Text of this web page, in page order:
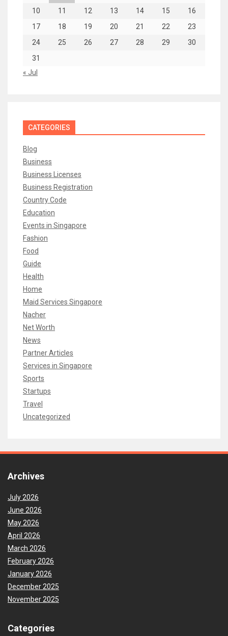
10
11 12 13 14 15
16
17
18 19 20 21 22
23
24
25 26 27 28 29
30
31
« Jul
CATEGORIES
Blog
Business
Business Licenses
Business Registration
Country Code
Education
Events in Singapore
Fashion
Food
Guide
Health
Home
Maid Services Singapore
Nacher
Net Worth
News
Partner Articles
Services in Singapore
Sports
Startups
Travel
Uncategorized
Archives
July 2026
June 2026
May 2026
April 2026
March 2026
February 2026
January 2026
December 2025
November 2025
Categories